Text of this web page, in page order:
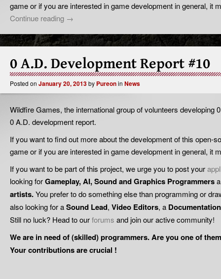
game or if you are interested in game development in general, it
Continue reading →
0 A.D. Development Report #10
Posted on January 20, 2013by Pureonin News
Wildfire Games, the international group of volunteers developing
0 A.D. development report.
If you want to find out more about the development of this open-
game or if you are interested in game development in general, it
If you want to be part of this project, we urge you to post your
looking forGameplay, AI, Sound and Graphics Programmers
artists.You prefer to do something else than programming or
also looking for aSound Lead, Video Editors, a
Still no luck? Head to ourforums and join our active community!
We are in need of (skilled) programmers. Are you one of
Your contributions are crucial !